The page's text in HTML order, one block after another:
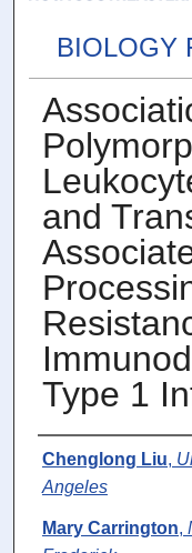
BIOLOGY
and
Type 1
Authors
Chenglong Liu,
Angeles
Mary Carrington,